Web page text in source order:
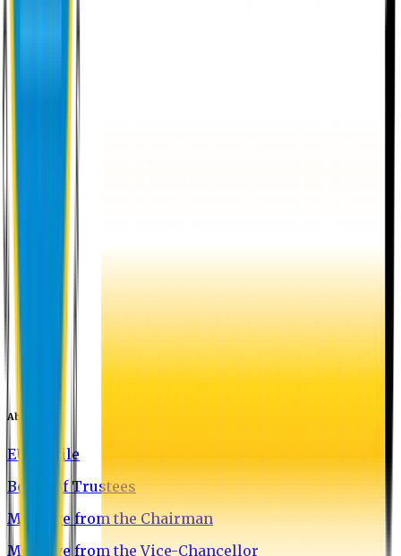
About EU
EU Profile
Board of Trustees
Message from the Chairman
Message from the Vice-Chancellor